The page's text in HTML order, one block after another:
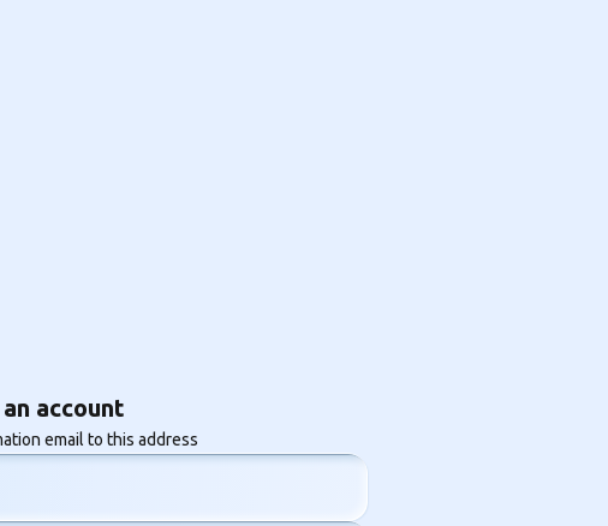
account
email to this address